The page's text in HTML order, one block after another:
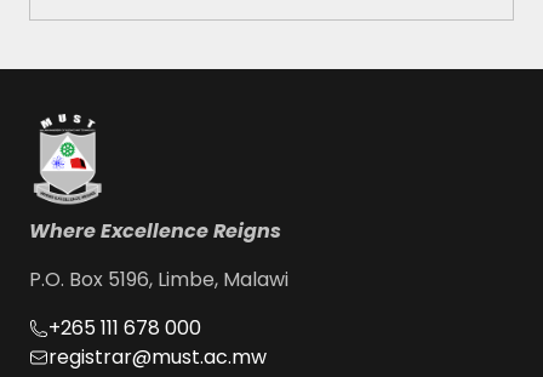
Where Excellence Reigns
P.O. Box 5196, Limbe, Malawi
+265 111 678 000
registrar@must.ac.mw